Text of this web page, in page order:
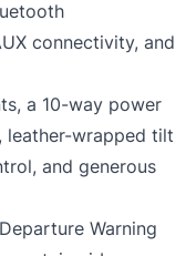
connectivity, and
a 10-way power
leather-wrapped tilt
and generous
Warning